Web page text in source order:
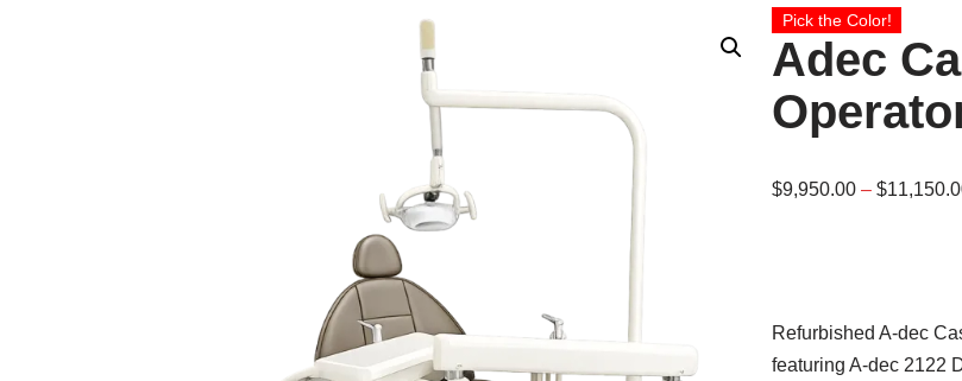
Pick the Color!
Adec
$9,950.00 – $
Refurbished A-dec
featuring A-dec 2122